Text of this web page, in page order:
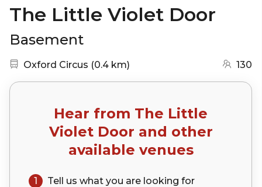
The Little Violet Door
Basement
Nearest station:
Oxford Circus (0.4 km) 130
Hear from The Little
Violet Door and other
available venues
1 Tell us what you are looking for